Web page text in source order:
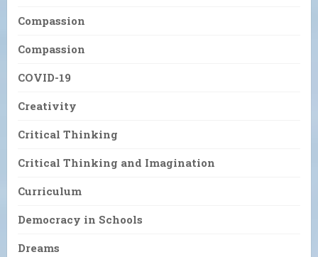
Compassion
Compassion
COVID-19
Creativity
Critical Thinking
Critical Thinking and Imagination
Curriculum
Democracy in Schools
Dreams